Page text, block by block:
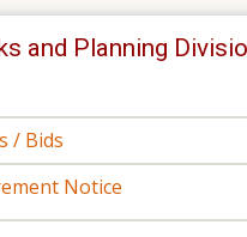
and Planning
/ Bids
Notice